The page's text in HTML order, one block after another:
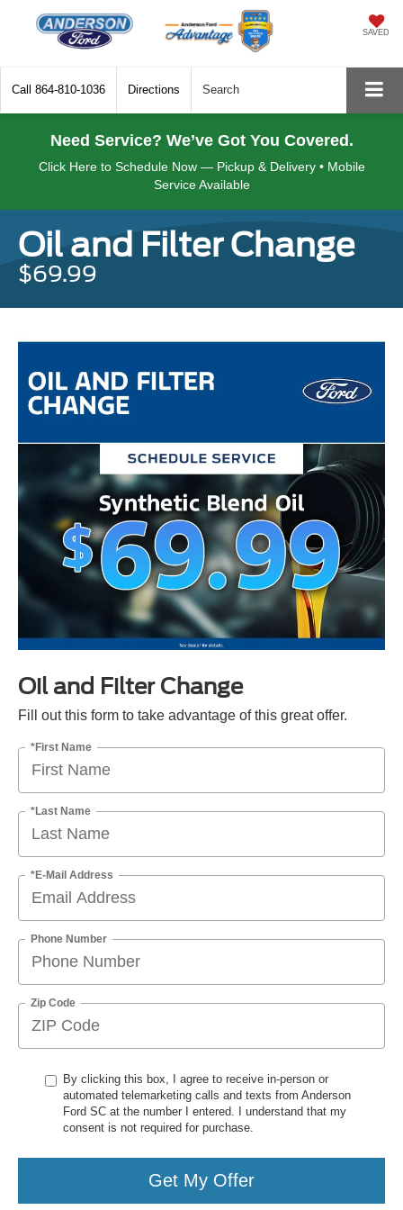
SAVED
Call 864-810-1036 Directions Search
Need Service? We’ve Got You Covered.
Click Here to Schedule Now — Pickup & Delivery • Mobile
Service Available
Oil and Filter Change
$69.99
Oil and Filter Change
Fill out this form to take advantage of this great offer.
*First Name
*Last Name
*E-Mail Address
Phone Number
Zip Code
By clicking this box, I agree to receive in-person or
automated telemarketing calls and texts from Anderson
Ford SC at the number I entered. I understand that my
consent is not required for purchase.
Get My Offer